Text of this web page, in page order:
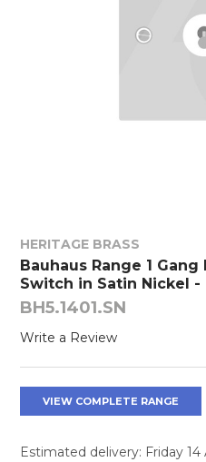
HERITAGE BRASS
Bauhaus Range 1
Switch in Satin Nickel -
BH5.1401.SN
Write a Review
VIEW COMPLETE RANGE
Estimated delivery: Friday